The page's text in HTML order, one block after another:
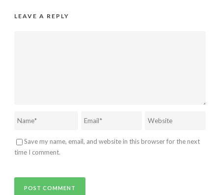
LEAVE A REPLY
Save my name, email, and website in this browser for the next
time I comment.